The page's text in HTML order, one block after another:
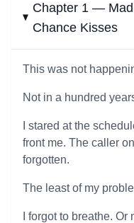
Chapter 1 —
Chance Kisses
This was not
Not in a hundred
I stared at the
front me. The caller
forgotten.
The least of my
I forgot to breathe.